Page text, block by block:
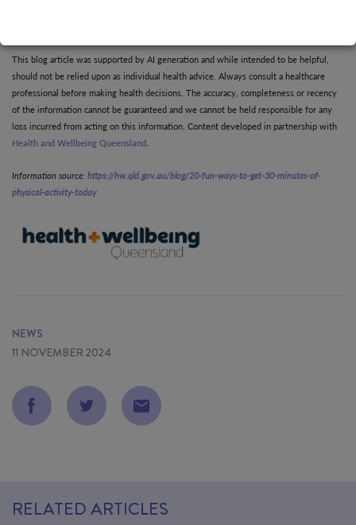
This blog article was supported by AI generation and while intended to be helpful,
should not be relied upon as individual health advice. Always consult a healthcare
professional before making health decisions. The accuracy, completeness or recency
of the information cannot be guaranteed and we cannot be held responsible for any
loss incurred from acting on this information. Content developed in partnership with
Health and Wellbeing Queensland
Information source: https://hw.qld.gov.au/blog/20-fun-ways-to-get-30-minutes-of-
physical-activity-today
NEWS
11 NOVEMBER 2024
RELATED ARTICLES